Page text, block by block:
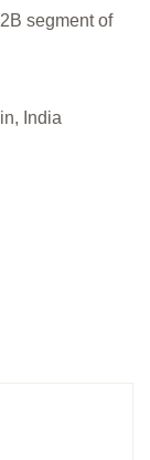
segment of
India